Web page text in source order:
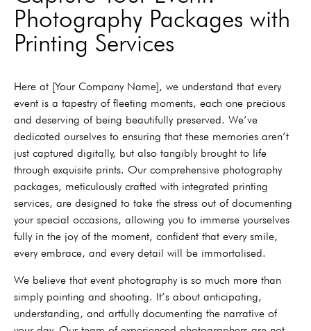
Photography Packages with
Printing Services
Here at [Your Company Name], we understand that every
event is a tapestry of fleeting moments, each one precious
and deserving of being beautifully preserved. We’ve
dedicated ourselves to ensuring that these memories aren’t
just captured digitally, but also tangibly brought to life
through exquisite prints. Our comprehensive photography
packages, meticulously crafted with integrated printing
services, are designed to take the stress out of documenting
your special occasions, allowing you to immerse yourselves
fully in the joy of the moment, confident that every smile,
every embrace, and every detail will be immortalised.
We believe that event photography is so much more than
simply pointing and shooting. It’s about anticipating,
understanding, and artfully documenting the narrative of